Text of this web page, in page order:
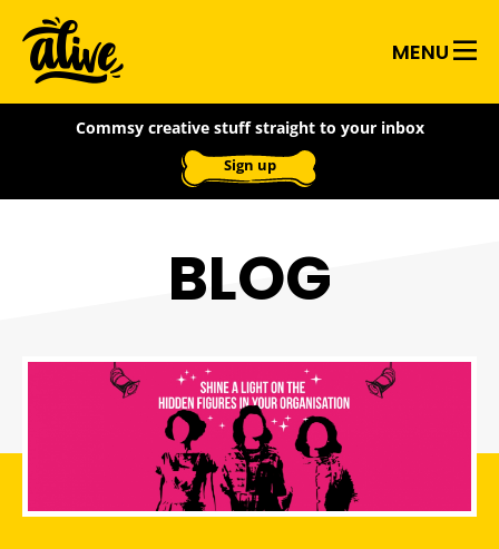
main
content
Alive
With
Ideas
MENU
Commsy creative stuff straight to your inbox
Sign up
BLOG